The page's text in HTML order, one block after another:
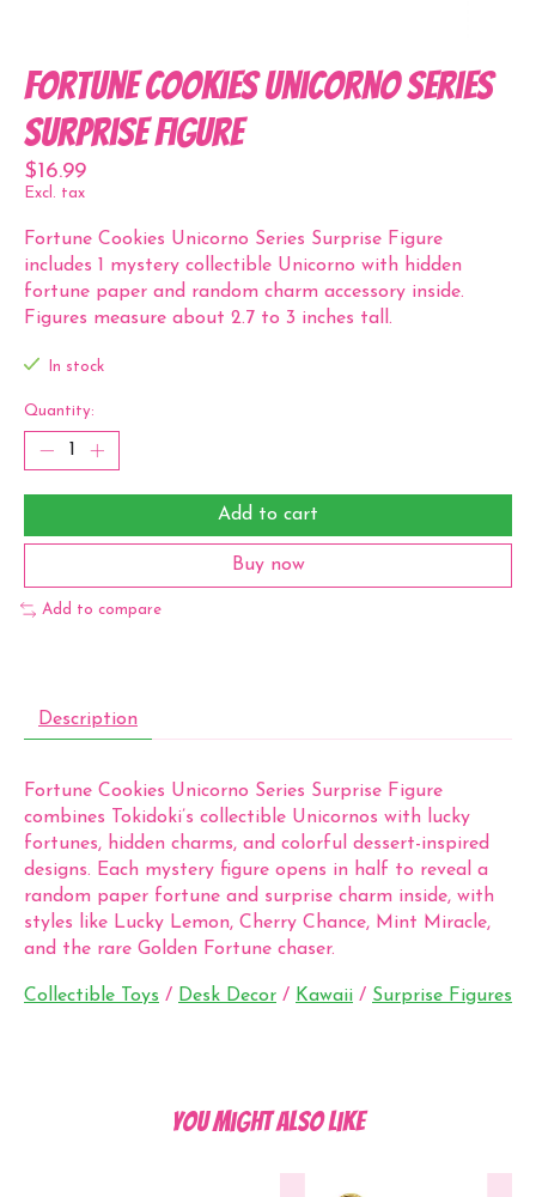
Fortune Cookies Unicorno Series
Surprise Figure
$16.99
Excl. tax
Fortune Cookies Unicorno Series Surprise Figure
includes 1 mystery collectible Unicorno with hidden
fortune paper and random charm accessory inside.
Figures measure about 2.7 to 3 inches tall.
In stock
Quantity:
Add to cart
Buy now
Add to compare
Description
Fortune Cookies Unicorno Series Surprise Figure
combines Tokidoki’s collectible Unicornos with lucky
fortunes, hidden charms, and colorful dessert-inspired
designs. Each mystery figure opens in half to reveal a
random paper fortune and surprise charm inside, with
styles like Lucky Lemon, Cherry Chance, Mint Miracle,
and the rare Golden Fortune chaser.
Collectible Toys / Desk Decor / Kawaii / Surprise Figures
You might also like